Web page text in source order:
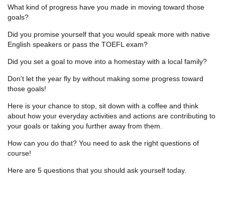
What kind of progress have you made in moving toward those
goals?
Did you promise yourself that you would speak more with native
English speakers or pass the TOEFL exam?
Did you set a goal to move into a homestay with a local family?
Don't let the year fly by without making some progress toward
those goals!
Here is your chance to stop, sit down with a coffee and think
about how your everyday activities and actions are contributing to
your goals or taking you further away from them.
How can you do that? You need to ask the right questions of
course!
Here are 5 questions that you should ask yourself today.